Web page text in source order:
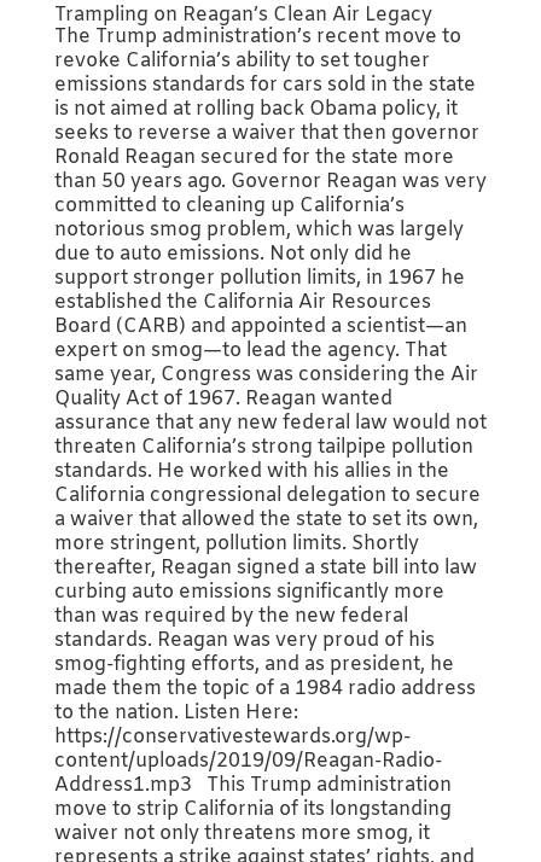
Trampling on Reagan’s Clean Air Legacy
The Trump administration’s recent move to
revoke California’s ability to set tougher
emissions standards for cars sold in the state
is not aimed at rolling back Obama policy, it
seeks to reverse a waiver that then governor
Ronald Reagan secured for the state more
than 50 years ago. Governor Reagan was very
committed to cleaning up California’s
notorious smog problem, which was largely
due to auto emissions. Not only did he
support stronger pollution limits, in 1967 he
established the California Air Resources
Board (CARB) and appointed a scientist—an
expert on smog—to lead the agency. That
same year, Congress was considering the Air
Quality Act of 1967. Reagan wanted
assurance that any new federal law would not
threaten California’s strong tailpipe pollution
standards. He worked with his allies in the
California congressional delegation to secure
a waiver that allowed the state to set its own,
more stringent, pollution limits. Shortly
thereafter, Reagan signed a state bill into law
curbing auto emissions significantly more
than was required by the new federal
standards. Reagan was very proud of his
smog-fighting efforts, and as president, he
made them the topic of a 1984 radio address
to the nation. Listen Here:
https://conservativestewards.org/wp-
content/uploads/2019/09/Reagan-Radio-
Address1.mp3 This Trump administration
move to strip California of its longstanding
waiver not only threatens more smog, it